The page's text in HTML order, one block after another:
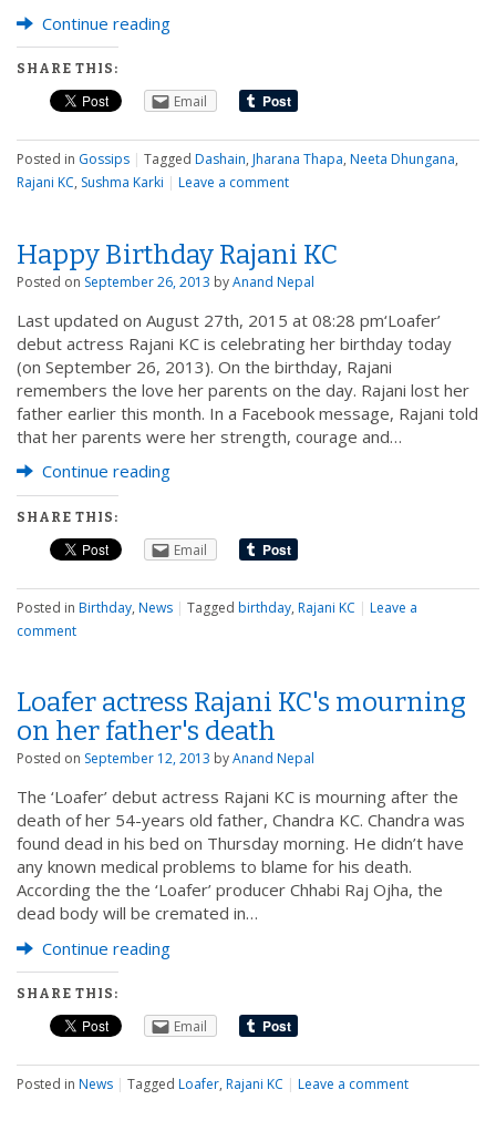
Continue reading
SHARE THIS:
Email
Posted in Gossips | Tagged Dashain, Jharana Thapa, Neeta Dhungana,
Rajani KC, Sushma Karki | Leave a comment
Happy Birthday Rajani KC
Posted on September 26, 2013 byAnand Nepal
Last updated on August 27th, 2015 at 08:28 pm‘Loafer’
debut actress Rajani KC is celebrating her birthday today
(on September 26, 2013). On the birthday, Rajani
remembers the love her parents on the day. Rajani lost her
father earlier this month. In a Facebook message, Rajani told
that her parents were her strength, courage and…
Continue reading
SHARE THIS:
Email
Posted in Birthday, News | Tagged birthday, Rajani KC | Leave a
comment
Loafer actress Rajani KC's mourning
on her father's death
Posted on September 12, 2013 byAnand Nepal
The ‘Loafer’ debut actress Rajani KC is mourning after the
death of her 54-years old father, Chandra KC. Chandra was
found dead in his bed on Thursday morning. He didn’t have
any known medical problems to blame for his death.
According the the ‘Loafer’ producer Chhabi Raj Ojha, the
dead body will be cremated in…
Continue reading
SHARE THIS:
Email
Posted in News | Tagged Loafer, Rajani KC | Leave a comment